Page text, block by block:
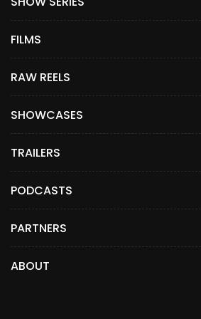
FILMS
RAW REELS
SHOWCASES
TRAILERS
PODCASTS
PARTNERS
ABOUT